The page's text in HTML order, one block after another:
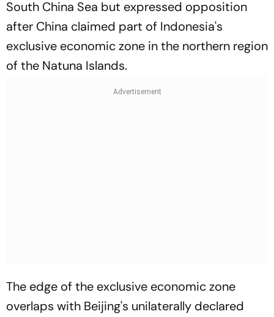
South China Sea but expressed opposition
after China claimed part of Indonesia's
exclusive economic zone in the northern region
of the Natuna Islands.
The edge of the exclusive economic zone
overlaps with Beijing's unilaterally declared